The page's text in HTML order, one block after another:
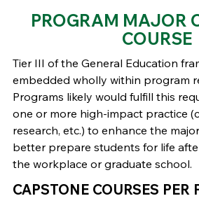
PROGRAM MAJOR
COURSE
Tier III of the General Education
embedded wholly within program
Programs likely would fulfill this
one or more high-impact practice
research, etc.) to enhance the
better prepare students for life
the workplace or graduate school.
CAPSTONE COURSES PER